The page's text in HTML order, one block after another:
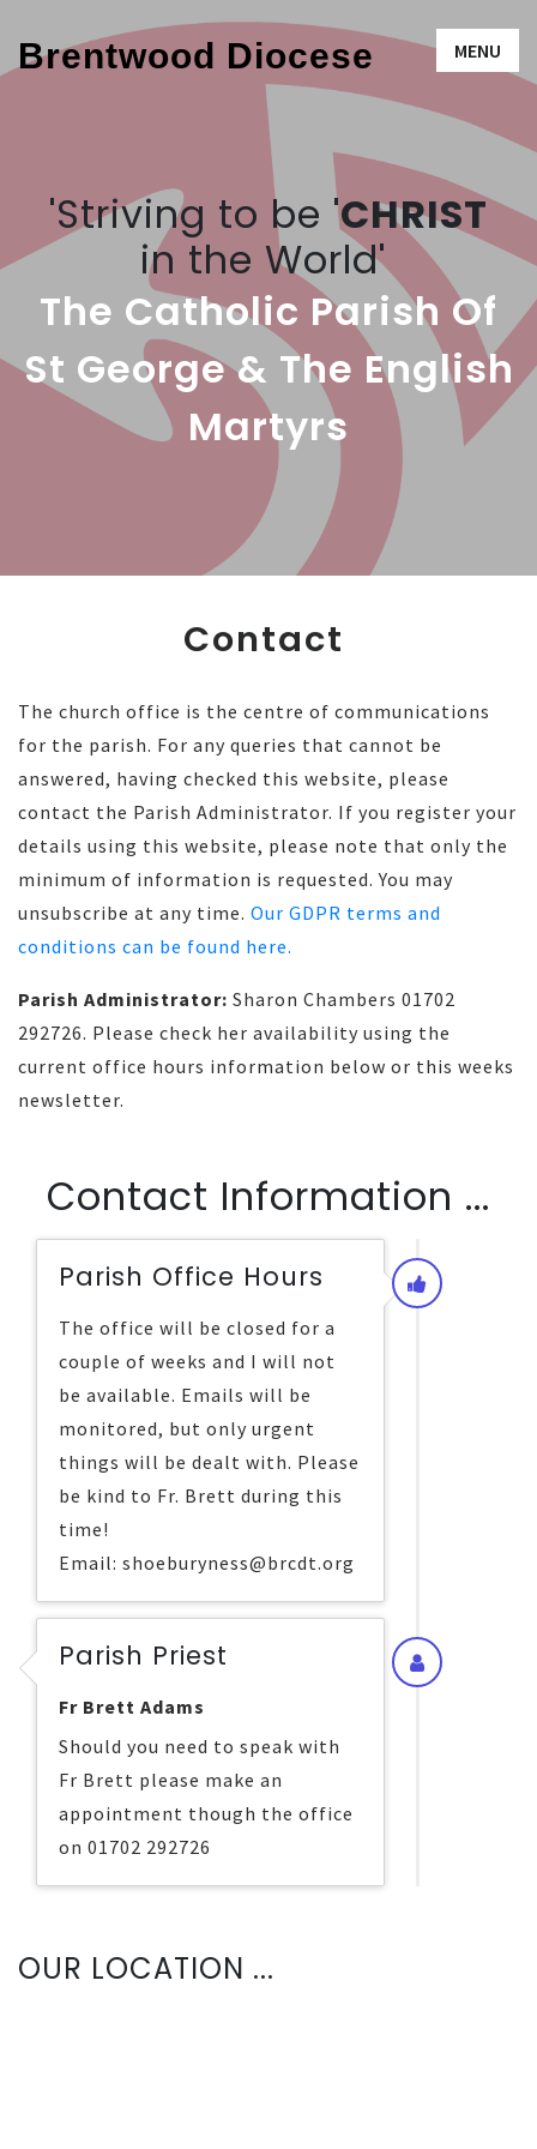
Brentwood Diocese MENU
'Striving to be 'CHRIST
in the World'
The Catholic Parish Of
St George & The English
Martyrs
Contact
The church office is the centre of communications
for the parish. For any queries that cannot be
answered, having checked this website, please
contact the Parish Administrator. If you register your
details using this website, please note that only the
minimum of information is requested. You may
unsubscribe at any time. Our GDPR terms and
conditions can be found here.
Parish Administrator: Sharon Chambers 01702
292726. Please check her availability using the
current office hours information below or this weeks
newsletter.
Contact Information ...
Parish Office Hours
The office will be closed for a
couple of weeks and I will not
be available. Emails will be
monitored, but only urgent
things will be dealt with. Please
be kind to Fr. Brett during this
time!
Email: shoeburyness@brcdt.org
Parish Priest
Fr Brett Adams
Should you need to speak with
Fr Brett please make an
appointment though the office
on 01702 292726
OUR LOCATION ...